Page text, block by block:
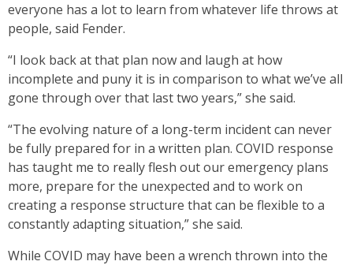
everyone has a lot to learn from whatever life throws at
people, said Fender.
“I look back at that plan now and laugh at how
incomplete and puny it is in comparison to what we’ve all
gone through over that last two years,” she said.
“The evolving nature of a long-term incident can never
be fully prepared for in a written plan. COVID response
has taught me to really flesh out our emergency plans
more, prepare for the unexpected and to work on
creating a response structure that can be flexible to a
constantly adapting situation,” she said.
While COVID may have been a wrench thrown into the